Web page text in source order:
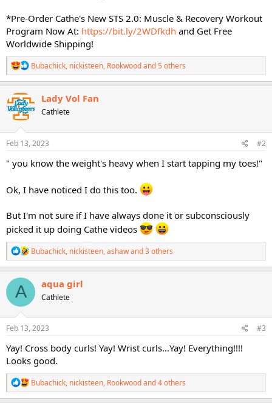
*Pre-Order Cathe's New STS 2.0: Muscle & Recovery Workout
Program Now At: https://bit.ly/2WDfkdh and Get Free
Worldwide Shipping!
R
e
a
t
i
n
s
Bubachick, nickisteen, Rookwoodand 5 others
Lady Vol Fan
Cathlete
Feb 13, 2023 #2
" you know the weight's heavy when I start tapping my toes!"
Ok, I have noticed I do this too.
But I'm not sure if I have always done it or subconsciously
picked it up doing Cathe videos
R
e
a
c
n
s
Bubachick, nickisteen,ashawand 3 others
A aqua girl
Cathlete
Feb 13, 2023 #3
Yay! Cross body curls! Yay! Wrist curls…Yay! Everything!!!!
Looks good.
R
e
Bubachick, nickisteen, Rookwoodand 4 others